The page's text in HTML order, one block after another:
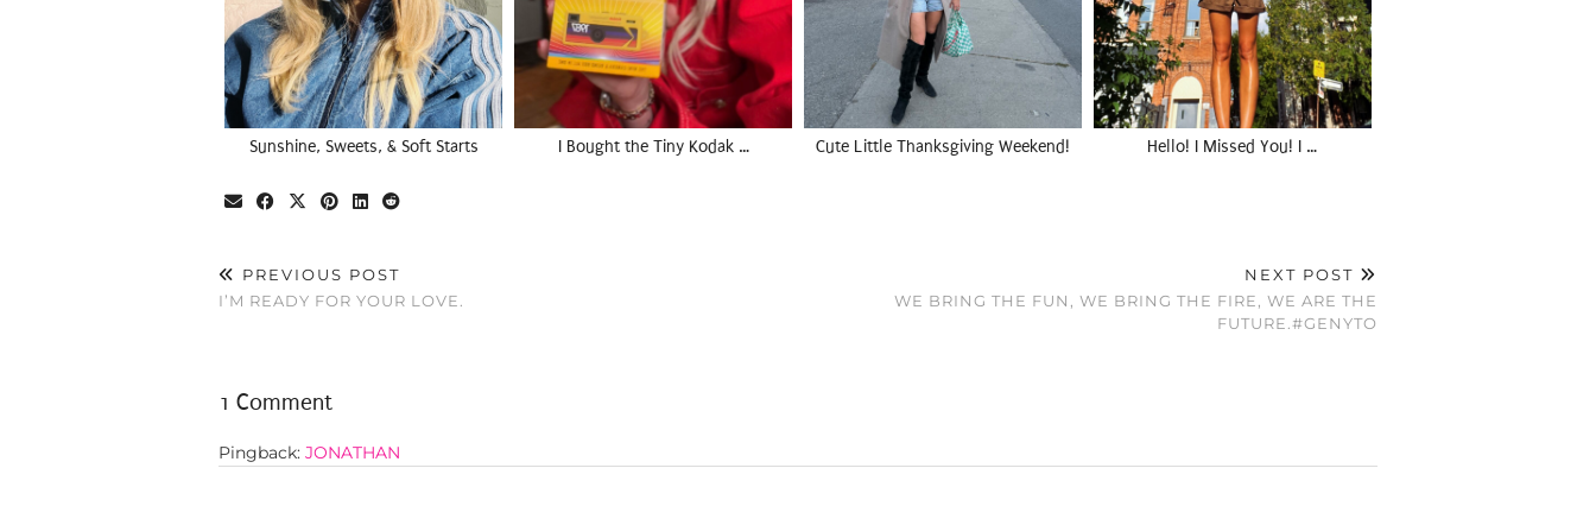
Sunshine, Sweets, & Soft Starts I Bought the Tiny Kodak … Cute Little Thanksgiving Weekend! Hello! I Missed You! I …
PREVIOUS POST
I’M READY FOR YOUR LOVE.
NEXT POST
WE BRING THE FUN, WE BRING THE FIRE, WE ARE THE
FUTURE.#GENYTO
1 Comment
Pingback: JONATHAN